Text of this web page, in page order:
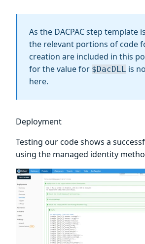
As the DACPAC step template
the relevant portions of code
creation are included in this
for the value for $DacDLL is
here.
Deployment
Testing our code shows a
using the managed identity